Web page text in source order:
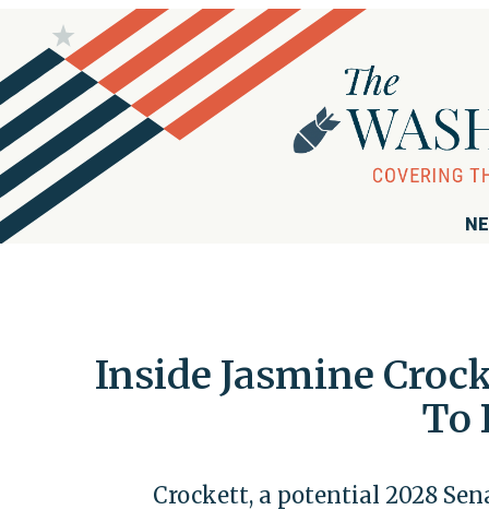
Inside Jasmine
To
Crockett, a potential 2028